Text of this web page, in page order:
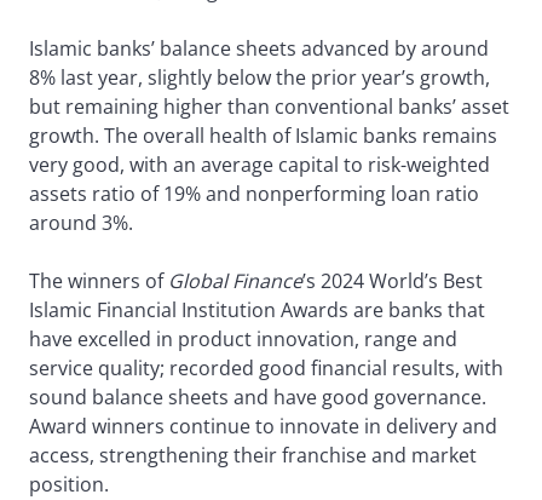
Islamic banks’ balance sheets advanced by around
8% last year, slightly below the prior year’s growth,
but remaining higher than conventional banks’ asset
growth. The overall health of Islamic banks remains
very good, with an average capital to risk-weighted
assets ratio of 19% and nonperforming loan ratio
around 3%.
The winners of Global Finance’s 2024 World’s Best
Islamic Financial Institution Awards are banks that
have excelled in product innovation, range and
service quality; recorded good financial results, with
sound balance sheets and have good governance.
Award winners continue to innovate in delivery and
access, strengthening their franchise and market
position.